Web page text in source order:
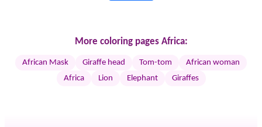
More coloring pages Africa:
African Mask Giraffe head Tom-tom
African woman
Africa
Lion Elephant Giraffes